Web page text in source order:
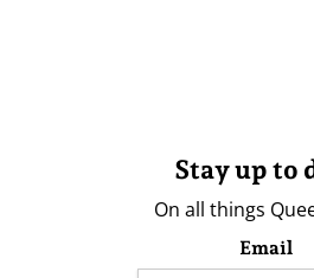
Stay up to
On all things
Email